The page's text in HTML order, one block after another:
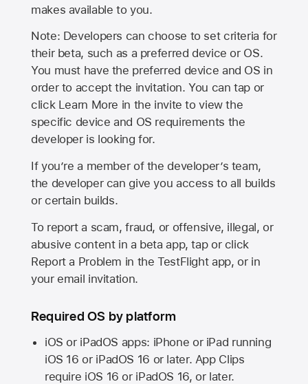
makes available to you.
Note: Developers can choose to set criteria for
their beta, such as a preferred device or OS.
You must have the preferred device and OS in
order to accept the invitation. You can tap or
click Learn More in the invite to view the
specific device and OS requirements the
developer is looking for.
If you’re a member of the developer’s team,
the developer can give you access to all builds
or certain builds.
To report a scam, fraud, or offensive, illegal, or
abusive content in a beta app, tap or click
Report a Problem in the TestFlight app, or in
your email invitation.
Required OS by platform
iOS or iPadOS apps: iPhone or iPad running
iOS 16 or iPadOS 16 or later. App Clips
require iOS 16 or iPadOS 16, or later.